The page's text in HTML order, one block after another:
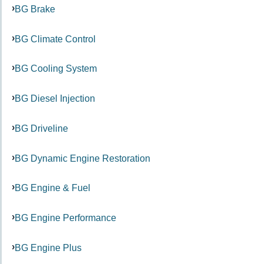
BG Brake
BG Climate Control
BG Cooling System
BG Diesel Injection
BG Driveline
BG Dynamic Engine Restoration
BG Engine & Fuel
BG Engine Performance
BG Engine Plus